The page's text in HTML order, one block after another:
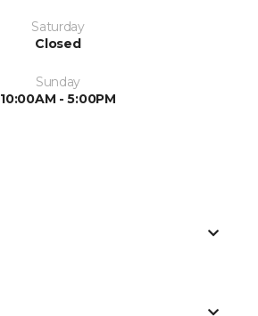
Saturday
Closed
Sunday
10:00AM - 5:00PM